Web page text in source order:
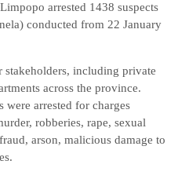
arrested 1438 suspects
conducted from 22 January
stakeholders, including private
across the province.
were arrested for charges
robberies, rape, sexual
arson, malicious damage to